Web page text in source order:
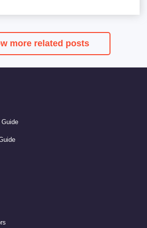
more related posts